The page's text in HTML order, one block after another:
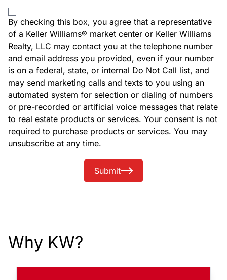
By checking this box, you agree that a representative
of a Keller Williams® market center or Keller Williams
Realty, LLC may contact you at the telephone number
and email address you provided, even if your number
is on a federal, state, or internal Do Not Call list, and
may send marketing calls and texts to you using an
automated system for selection or dialing of numbers
or pre-recorded or artificial voice messages that relate
to real estate products or services. Your consent is not
required to purchase products or services. You may
unsubscribe at any time.
Submit
Why KW?